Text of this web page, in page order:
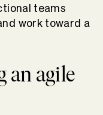
teams
work toward a
an agile